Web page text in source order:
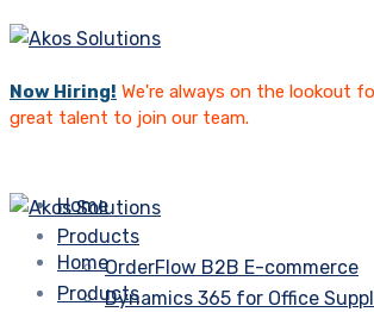
Now Hiring! We're always on the lookout
great talent to join our team.
Home
Products
OrderFlow B2B E-commerce
Dynamics 365 for Office
Home
Products